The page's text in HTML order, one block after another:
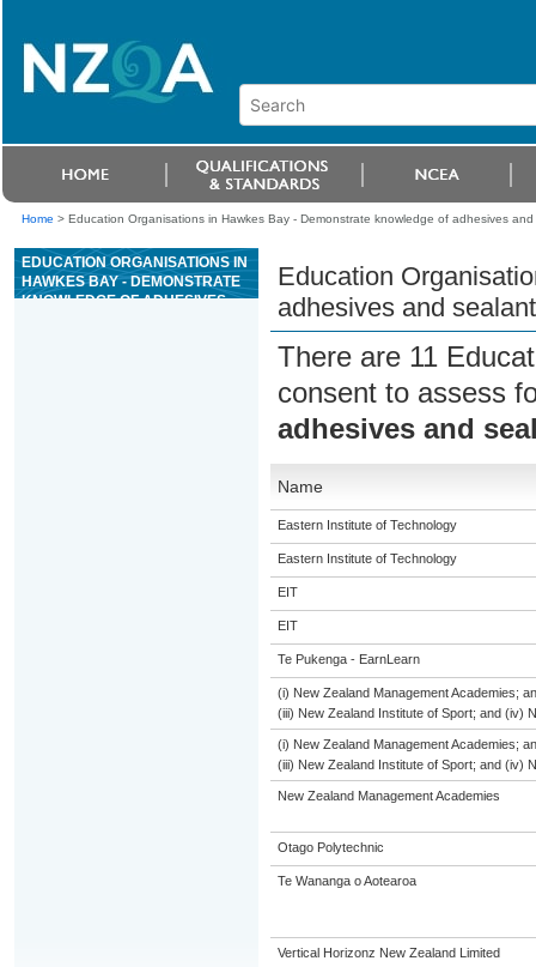
Home > Education Organisations in Hawkes Bay - Demonstrate knowledge of adhesives
EDUCATION ORGANISATIONS IN
HAWKES BAY - DEMONSTRATE
KNOWLEDGE OF ADHESIVES
Education
adhesives and
There are 11
consent to assess
adhesives and
Name
Eastern Institute of Technology
Eastern Institute of Technology
EIT
EIT
Te Pukenga - EarnLearn
(i) New Zealand Management Academies;
(iii) New Zealand Institute of Sport; and (iv)
(i) New Zealand Management Academies;
(iii) New Zealand Institute of Sport; and (iv)
New Zealand Management Academies
Otago Polytechnic
Te Wananga o Aotearoa
Vertical Horizonz New Zealand Limited